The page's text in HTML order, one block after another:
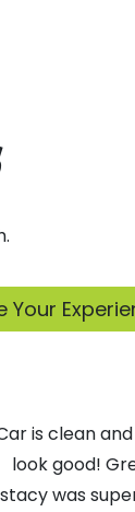
Your
is clean
look good!
stacy was